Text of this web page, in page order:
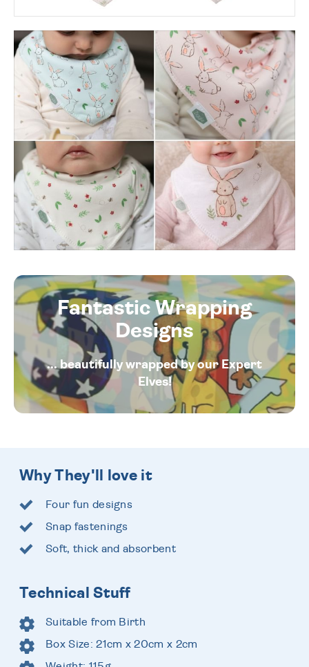
Fantastic Wrapping
Designs
... beautifully wrapped by our Expert
Elves!
Why They'll love it
Four fun designs
Snap fastenings
Soft, thick and absorbent
Technical Stuff
Suitable from Birth
Box Size: 21cm x 20cm x 2cm